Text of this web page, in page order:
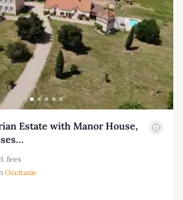
Estate with Manor House,
fees
Occitanie